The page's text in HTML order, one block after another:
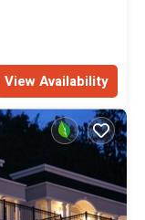
View Availability